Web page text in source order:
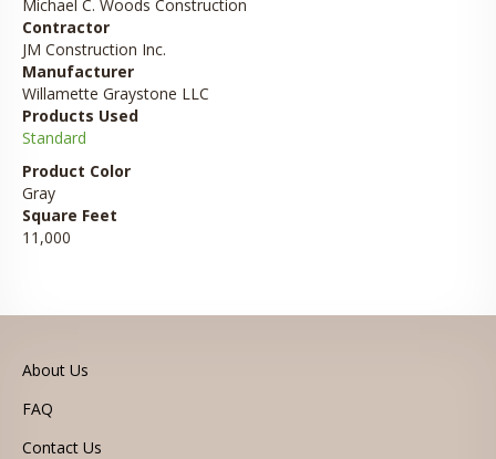
Michael C. Woods Construction
Contractor
JM Construction Inc.
Manufacturer
Willamette Graystone LLC
Products Used
Standard
Product Color
Gray
Square Feet
11,000
About Us
FAQ
Contact Us